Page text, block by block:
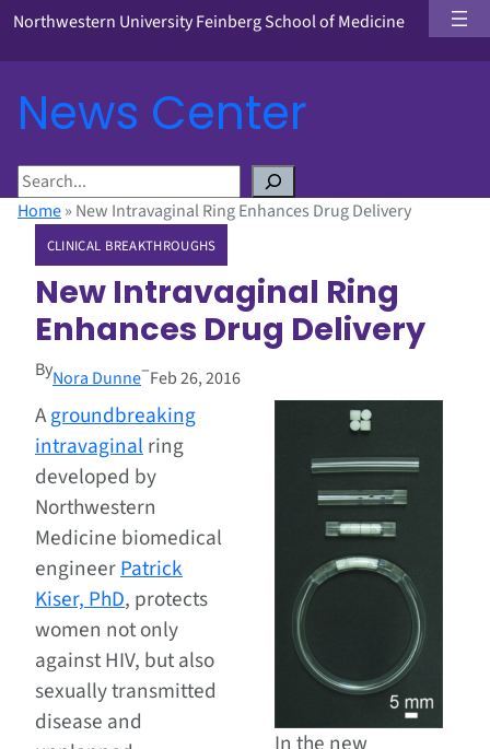
Northwestern University Feinberg School of Medicine
News Center
S
eHome» New Intravaginal Ring Enhances Drug Delivery
CLINICAL BREAKTHROUGHS
New Intravaginal Ring
Enhances Drug Delivery
ByNora Dunne–Feb 26, 2016
Agroundbreaking
intravaginalring
developed by
Northwestern
Medicine biomedical
engineerPatrick
Kiser, PhD, protects
women not only
against HIV, but also
sexually transmitted
disease and